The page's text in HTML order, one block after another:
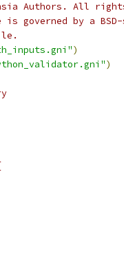
Authors. All
is governed by a
)
)